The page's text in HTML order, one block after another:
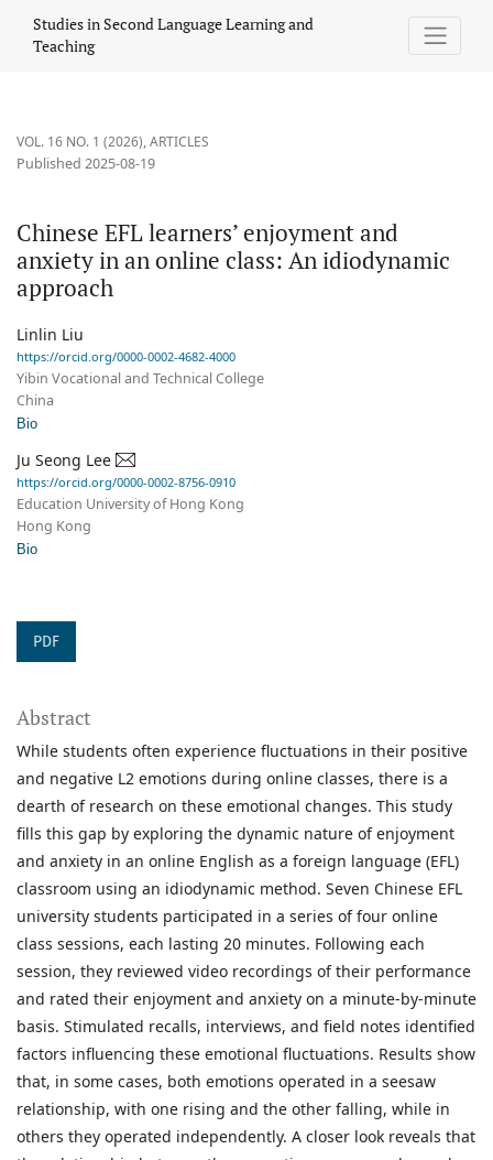
Studies in Second Language Learning and
Teaching
VOL. 16 NO. 1 (2026),ARTICLES
Chinese EFL learners’ enjoyment and
anxiety in an online class: An idiodynamic
approach
Published 2025-08-19
Linlin Liu
https://orcid.org/0000-0002-4682-4000
Yibin Vocational and Technical College
China
Bio
Ju Seong Lee
https://orcid.org/0000-0002-8756-0910
Education University of Hong Kong
Hong Kong
Bio
PDF
Abstract
While students often experience fluctuations in their positive
and negative L2 emotions during online classes, there is a
dearth of research on these emotional changes. This study
fills this gap by exploring the dynamic nature of enjoyment
and anxiety in an online English as a foreign language (EFL)
classroom using an idiodynamic method. Seven Chinese EFL
university students participated in a series of four online
class sessions, each lasting 20 minutes. Following each
session, they reviewed video recordings of their performance
and rated their enjoyment and anxiety on a minute-by-minute
basis. Stimulated recalls, interviews, and field notes identified
factors influencing these emotional fluctuations. Results show
that, in some cases, both emotions operated in a seesaw
relationship, with one rising and the other falling, while in
others they operated independently. A closer look reveals that